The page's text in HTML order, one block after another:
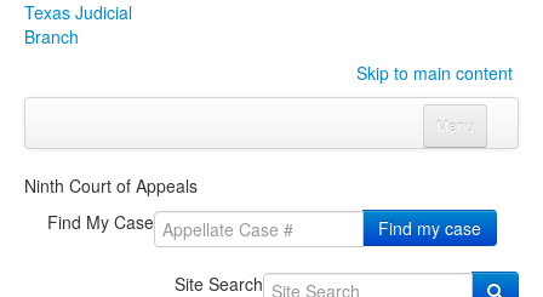
Texas Judicial
Branch
Skip to main content
Menu
CourtsClick to expand submenu
Click to expand submenu
Ninth Court of Appeals
Find My Case
Find my case
Site Search